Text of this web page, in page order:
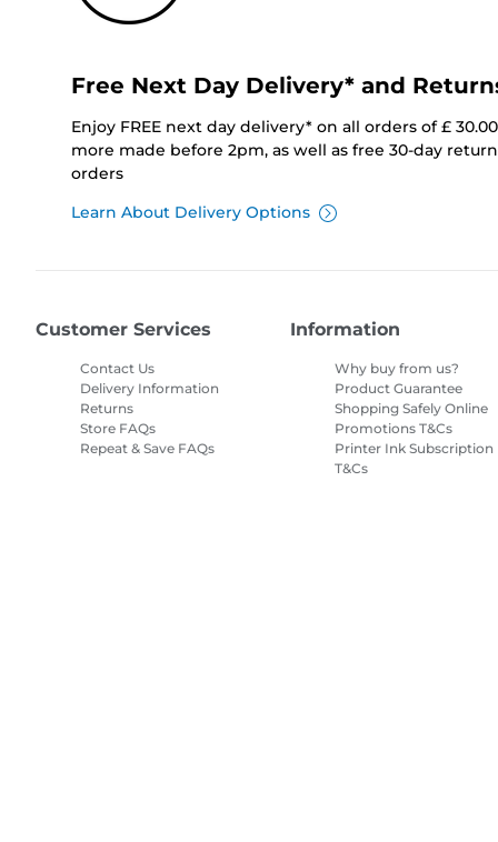
Free Next Day Delivery* and
Enjoy FREE next day delivery* on all orders of £
more made before 2pm, as well as free 30-day
orders
Learn About Delivery Options
Customer Services
Contact Us
Delivery Information
Returns
Store FAQs
Repeat & Save FAQs
Information
Why buy from us?
Product Guarantee
Shopping Safely Online
Promotions T&Cs
Printer Ink Subscription
T&Cs